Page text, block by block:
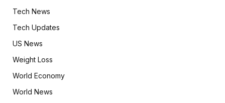
Tech News
Tech Updates
US News
Weight Loss
World Economy
World News